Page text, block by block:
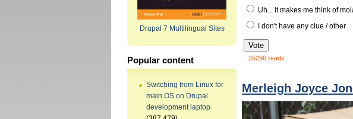
Drupal 7 Multilingual Sites
Popular content
Switching from Linux for
main OS on Drupal
development laptop
Uh... it makes me think of
I don't have any clue / other
25296 reads
Merleigh Joyce